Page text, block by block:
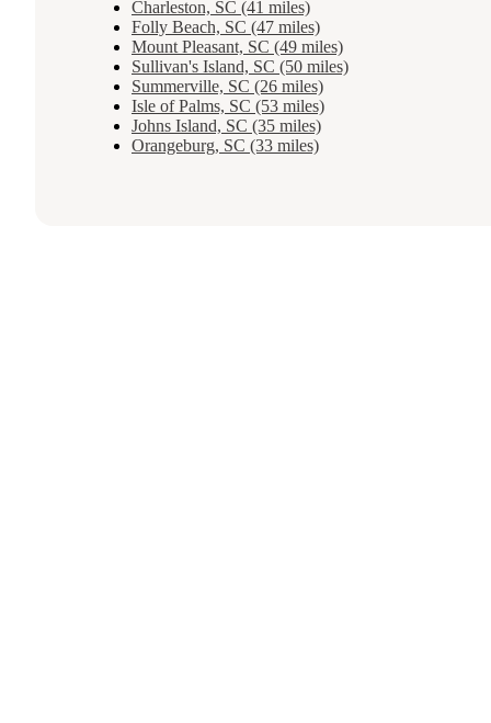
Charleston, SC (41 miles)
Folly Beach, SC (47 miles)
Mount Pleasant, SC (49 miles)
Sullivan's Island, SC (50 miles)
Summerville, SC (26 miles)
Isle of Palms, SC (53 miles)
Johns Island, SC (35 miles)
Orangeburg, SC (33 miles)